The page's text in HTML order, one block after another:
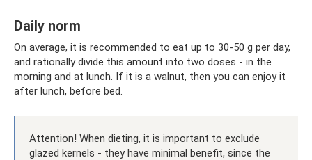
Daily norm
On average, it is recommended to eat up to 30-50 g per day,
and rationally divide this amount into two doses - in the
morning and at lunch. If it is a walnut, then you can enjoy it
after lunch, before bed.
Attention! When dieting, it is important to exclude
glazed kernels - they have minimal benefit, since the